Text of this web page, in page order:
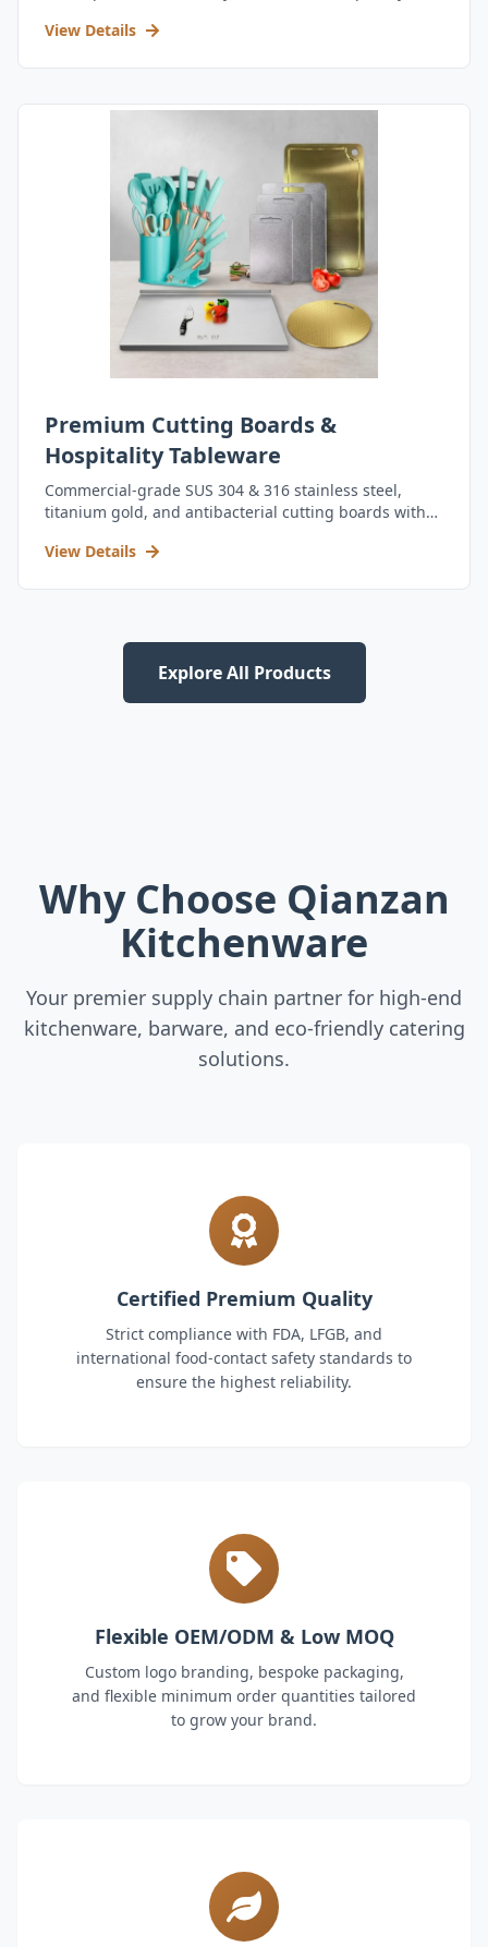
View Details
Premium Cutting Boards &
Hospitality Tableware
Commercial-grade SUS 304 & 316 stainless steel,
titanium gold, and antibacterial cutting boards with
View Details
Explore All Products
Why Choose Qianzan
Kitchenware
Your premier supply chain partner for high-end
kitchenware, barware, and eco-friendly catering
solutions.
Certified Premium Quality
Strict compliance with FDA, LFGB, and
international food-contact safety standards to
ensure the highest reliability.
Flexible OEM/ODM & Low MOQ
Custom logo branding, bespoke packaging,
and flexible minimum order quantities tailored
to grow your brand.